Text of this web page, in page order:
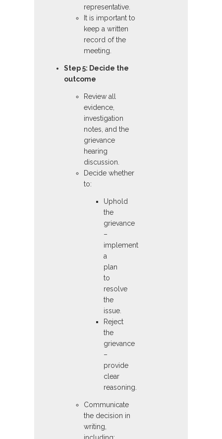
representative.
It is important to
keep a written
record of the
meeting.
Step 5: Decide the
outcome
Review all
evidence,
investigation
notes, and the
grievance
hearing
discussion.
Decide whether
to:
Uphold
the
grievance
–
implement
a
plan
to
resolve
the
issue.
Reject
the
grievance
–
provide
clear
reasoning.
Communicate
the decision in
writing,